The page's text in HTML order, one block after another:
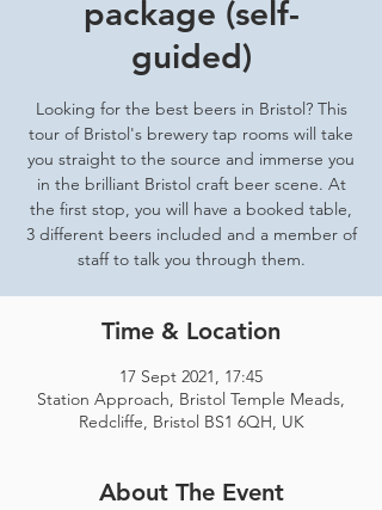
package (self-
guided)
Looking for the best beers in Bristol? This
tour of Bristol's brewery tap rooms will take
you straight to the source and immerse you
in the brilliant Bristol craft beer scene. At
the first stop, you will have a booked table,
3 different beers included and a member of
staff to talk you through them.
Time & Location
17 Sept 2021, 17:45
Station Approach, Bristol Temple Meads,
Redcliffe, Bristol BS1 6QH, UK
About The Event